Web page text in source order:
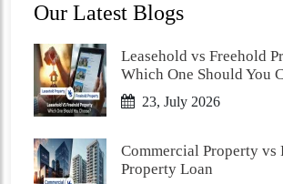
Our Latest Blogs
Leasehold vs Freehold
Which One Should You
23, July 2026
Commercial Property vs
Property Loan